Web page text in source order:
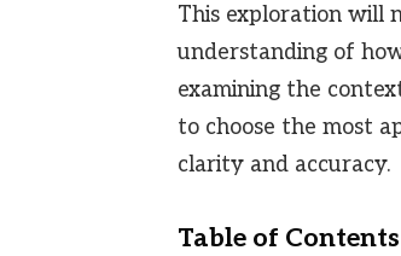
This exploration will
understanding of
examining the
to choose the most
clarity and accuracy.
Table of Contents